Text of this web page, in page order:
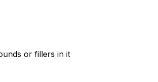
or fillers in it